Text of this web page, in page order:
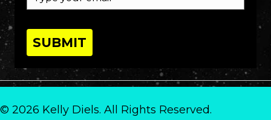
SUBMIT
© 2026 Kelly Diels. All Rights Reserved.